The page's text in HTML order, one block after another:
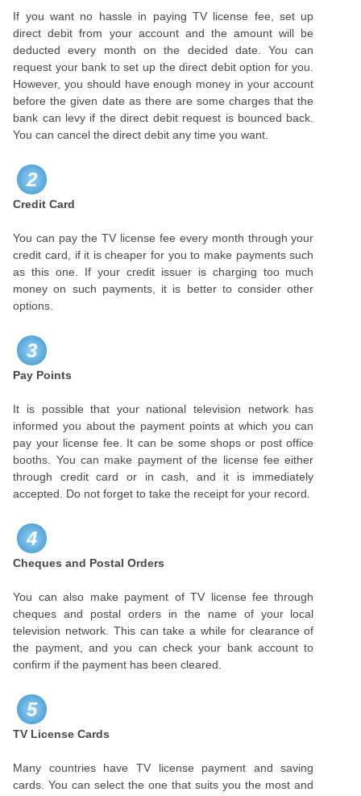
If you want no hassle in paying TV license fee, set up
direct debit from your account and the amount will be
deducted every month on the decided date. You can
request your bank to set up the direct debit option for you.
However, you should have enough money in your account
before the given date as there are some charges that the
bank can levy if the direct debit request is bounced back.
You can cancel the direct debit any time you want.
2
Credit Card
You can pay the TV license fee every month through your
credit card, if it is cheaper for you to make payments such
as this one. If your credit issuer is charging too much
money on such payments, it is better to consider other
options.
3
Pay Points
It is possible that your national television network has
informed you about the payment points at which you can
pay your license fee. It can be some shops or post office
booths. You can make payment of the license fee either
through credit card or in cash, and it is immediately
accepted. Do not forget to take the receipt for your record.
4
Cheques and Postal Orders
You can also make payment of TV license fee through
cheques and postal orders in the name of your local
television network. This can take a while for clearance of
the payment, and you can check your bank account to
confirm if the payment has been cleared.
5
TV License Cards
Many countries have TV license payment and saving
cards. You can select the one that suits you the most and